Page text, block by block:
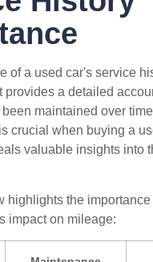
of a used car's service
provides a detailed
maintained over
crucial when buying a
valuable insights into
highlights the
impact on mileage: